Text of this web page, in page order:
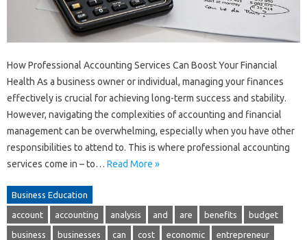
How Professional Accounting Services Can Boost Your Financial
Health As a business owner or individual, managing your finances
effectively is crucial for achieving long-term success and stability.
However, navigating the complexities of accounting and financial
management can be overwhelming, especially when you have other
responsibilities to attend to. This is where professional accounting
services come in – to… Read More »
Business Education
account accounting analysis and are benefits budget
business businesses can cost economic entrepreneur